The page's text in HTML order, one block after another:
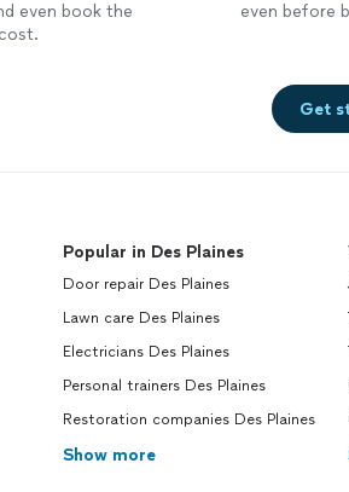
even book the
even before
Get
Popular in Des Plaines
Door repair Des Plaines
Lawn care Des Plaines
Electricians Des Plaines
Personal trainers Des Plaines
Restoration companies Des Plaines
Show more